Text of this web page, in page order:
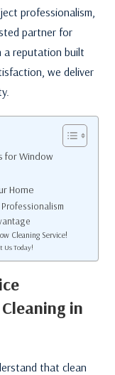
professionalism,
partner for
a reputation built
we deliver
for Window
Home
Cleaning Service!
Us Today!
in
that clean